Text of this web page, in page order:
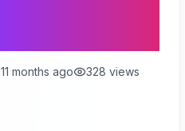
11 months ago 328 views